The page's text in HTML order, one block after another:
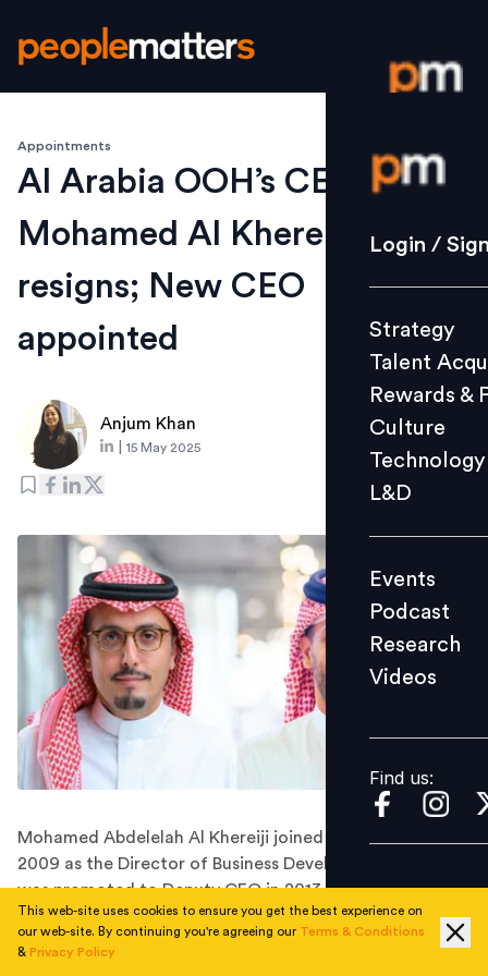
Login /
Strategy
Culture
L&D
Events
Videos
Find us:
Login /
Strategy
Talent
Rewards &
Culture
Technology
L&D
Events
Podcast
Research
Videos
Find us:
Appointments
Al Arabia OOH’s CEO
Mohamed Al Khereiji
resigns; New CEO
appointed
Anjum Khan
15 May 2025
Mohamed Abdelelah Al Khereiji joined the company in
2009 as the Director of Business Development and later
was promoted to Deputy CEO in 2013
Arabian Contracting Services Company, widely known
as Al Arabia OOH, has announced key leadership
This web-site uses cookies to ensure you get the best experience on
our web-site. By continuing you're agreeing our Terms & Conditions
& Privacy Policy